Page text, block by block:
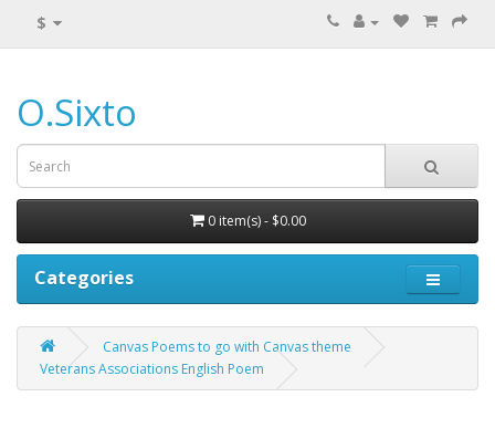
$
O.Sixto
0 item(s) - $0.00
Categories
Canvas Poems to go with Canvas theme
Veterans Associations English Poem